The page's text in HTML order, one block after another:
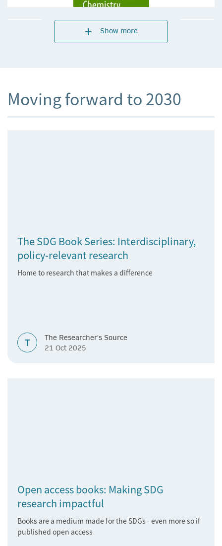
Show more
Moving forward to 2030
The SDG Book Series: Interdisciplinary,
policy-relevant research
Home to research that makes a difference
T
The Researcher's Source
21 Oct 2025
Open access books: Making SDG
research impactful
Books are a medium made for the SDGs - even more so if
published open access